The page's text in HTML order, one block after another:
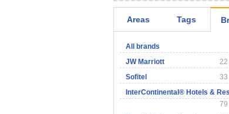
Areas Tags
All brands
JW Marriott
22
Sofitel
33
InterContinental® Hotels &
79